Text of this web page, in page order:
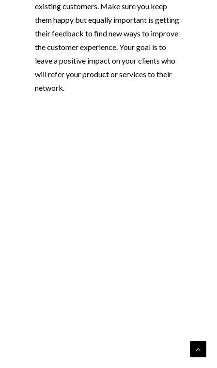
existing customers. Make sure you keep
them happy but equally important is getting
their feedback to find new ways to improve
the customer experience. Your goal is to
leave a positive impact on your clients who
will refer your product or services to their
network.